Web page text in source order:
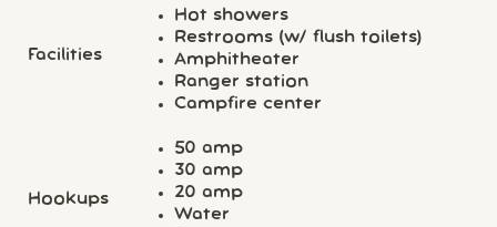
Facilities
Hot showers
Restrooms (w/ flush toilets)
Amphitheater
Ranger station
Campfire center
Hookups
50 amp
30 amp
20 amp
Water